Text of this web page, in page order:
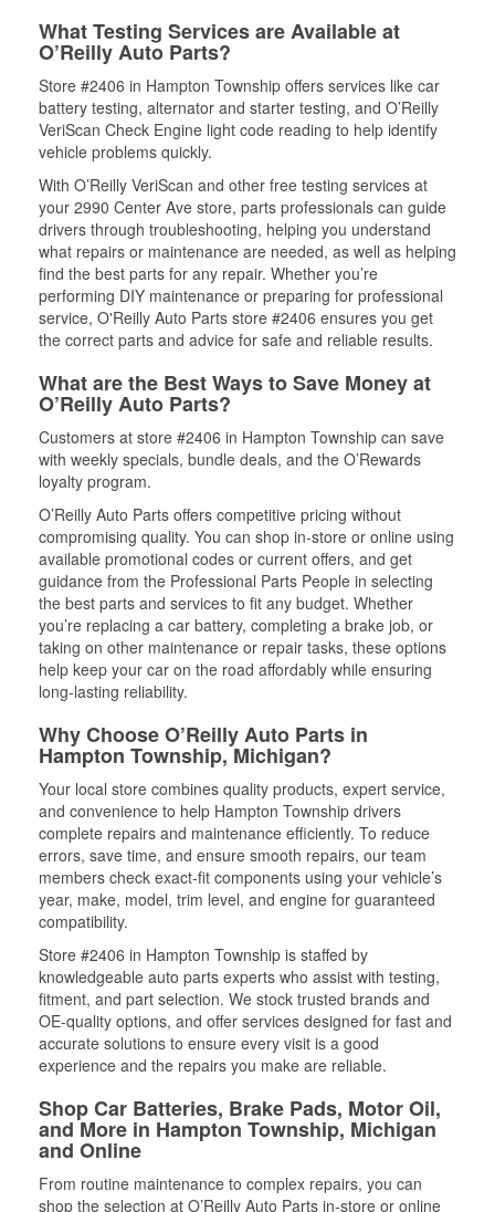
What Testing Services are Available at
O’Reilly Auto Parts?
Store #2406 in Hampton Township offers services like car
battery testing, alternator and starter testing, and O’Reilly
VeriScan Check Engine light code reading to help identify
vehicle problems quickly.
With O’Reilly VeriScan and other free testing services at
your 2990 Center Ave store, parts professionals can guide
drivers through troubleshooting, helping you understand
what repairs or maintenance are needed, as well as helping
find the best parts for any repair. Whether you’re
performing DIY maintenance or preparing for professional
service, O'Reilly Auto Parts store #2406 ensures you get
the correct parts and advice for safe and reliable results.
What are the Best Ways to Save Money at
O’Reilly Auto Parts?
Customers at store #2406 in Hampton Township can save
with weekly specials, bundle deals, and the O’Rewards
loyalty program.
O’Reilly Auto Parts offers competitive pricing without
compromising quality. You can shop in-store or online using
available promotional codes or current offers, and get
guidance from the Professional Parts People in selecting
the best parts and services to fit any budget. Whether
you’re replacing a car battery, completing a brake job, or
taking on other maintenance or repair tasks, these options
help keep your car on the road affordably while ensuring
long-lasting reliability.
Why Choose O’Reilly Auto Parts in
Hampton Township, Michigan?
Your local store combines quality products, expert service,
and convenience to help Hampton Township drivers
complete repairs and maintenance efficiently. To reduce
errors, save time, and ensure smooth repairs, our team
members check exact-fit components using your vehicle’s
year, make, model, trim level, and engine for guaranteed
compatibility.
Store #2406 in Hampton Township is staffed by
knowledgeable auto parts experts who assist with testing,
fitment, and part selection. We stock trusted brands and
OE-quality options, and offer services designed for fast and
accurate solutions to ensure every visit is a good
experience and the repairs you make are reliable.
Shop Car Batteries, Brake Pads, Motor Oil,
and More in Hampton Township, Michigan
and Online
From routine maintenance to complex repairs, you can
shop the selection at O’Reilly Auto Parts in-store or online